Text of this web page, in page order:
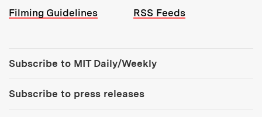
Filming Guidelines
RSS Feeds
Subscribe to MIT Daily/Weekly
Subscribe to press releases